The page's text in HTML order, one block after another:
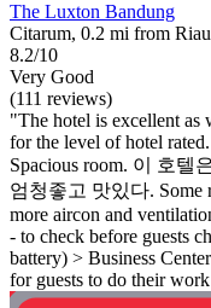
The Luxton Bandung
Citarum, 0.2 mi from
8.2/10
Very Good
(111 reviews)
"The hotel is excellent as
for the level of hotel
Spacious room. 이 호
엄청좋고 맛있다. Some
more aircon and
- to check before guests
battery) > Business
for guests to do their